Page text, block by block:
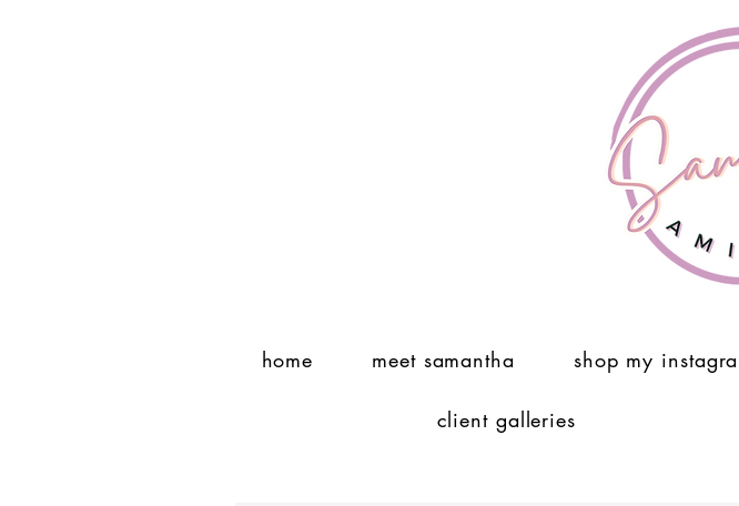
home meet samantha shop my
client galleries